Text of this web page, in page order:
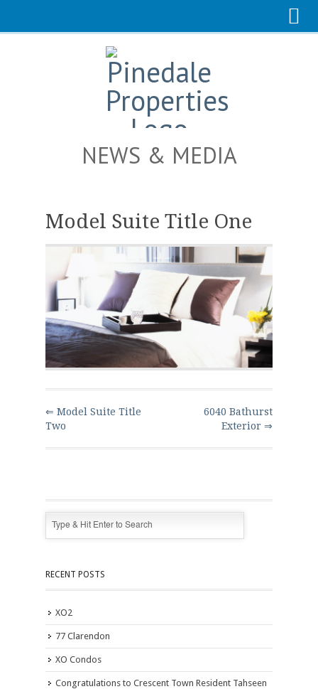
NEWS & MEDIA
Model Suite Title One
⇐ Model Suite Title
Two
6040 Bathurst
Exterior ⇒
RECENT POSTS
XO2
77 Clarendon
XO Condos
Congratulations to Crescent Town Resident Tahseen